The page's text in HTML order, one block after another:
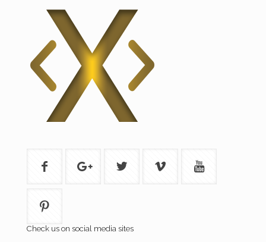
Check us on social media sites